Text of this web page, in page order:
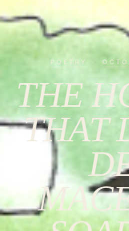
POETRY ·
THE
THAT